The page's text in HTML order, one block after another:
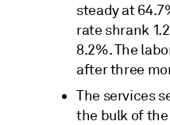
steady at
rate shrank
8.2%. The
after three
The services
the bulk of